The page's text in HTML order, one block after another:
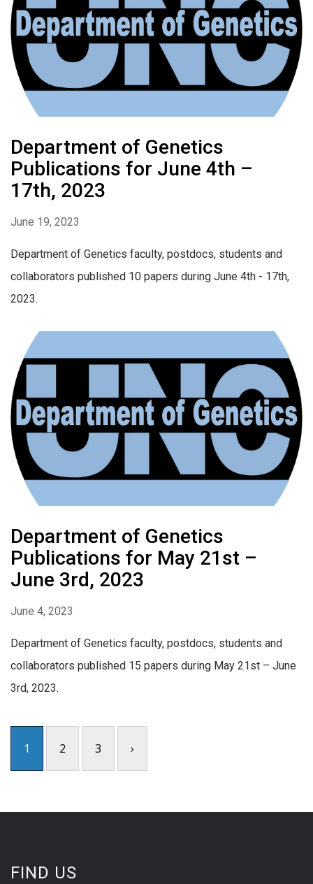
Department of Genetics
Publications for June 4th –
17th, 2023
June 19, 2023
Department of Genetics faculty, postdocs, students and
collaborators published 10 papers during June 4th - 17th,
2023.
Department of Genetics
Publications for May 21st –
June 3rd, 2023
June 4, 2023
Department of Genetics faculty, postdocs, students and
collaborators published 15 papers during May 21st – June
3rd, 2023.
1 2 3 ›
FIND US